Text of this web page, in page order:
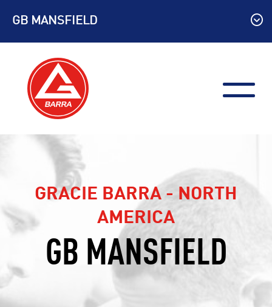
content
GB MANSFIELD
GRACIE BARRA - NORTH
AMERICA
GB MANSFIELD